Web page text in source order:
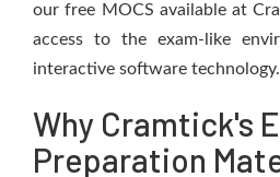
our free MOCS available at
access to the exam-like
interactive software technology.
Why Cramtick's
Preparation